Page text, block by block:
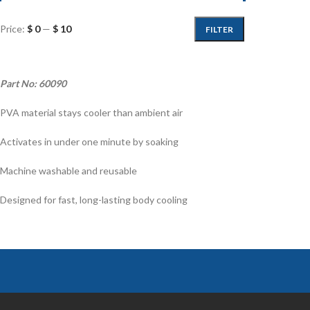
FILTER
Price: $ 0— $ 10
Part No: 60090
PVA material stays cooler than ambient air
Activates in under one minute by soaking
Machine washable and reusable
Designed for fast, long-lasting body cooling